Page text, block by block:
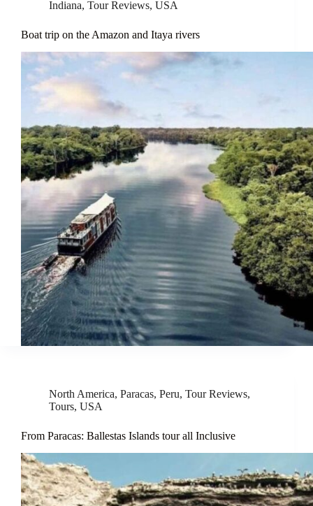
Indiana, Tour Reviews, USA
Boat trip on the Amazon and Itaya rivers
North America, Paracas, Peru, Tour Reviews,
Tours, USA
From Paracas: Ballestas Islands tour all Inclusive